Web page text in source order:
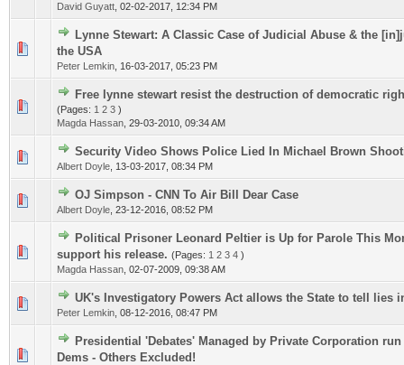
David Guyatt 02-02-2017, 12:34 PM
Lynne Stewart: A Classic Case of Judicial Abuse & the
the USA
Peter Lemkin 16-03-2017, 05:23 PM
Free lynne stewart resist the destruction of democratic
(Pages: 1 2 3 )
Magda Hassan 29-03-2010, 09:34 AM
0 Vote(s) - 0 out of 5 in Average
Security Video Shows Police Lied In Michael Brown
Albert Doyle 13-03-2017, 08:34 PM
0 Vote(s) - 0 out of 5 in Average
12 345
OJ Simpson - CNN To Air Bill Dear Case
Albert Doyle 23-12-2016, 08:52 PM
0 Vote(s) - 0 out of 5 in Average
1 234 5
Political Prisoner Leonard Peltier is Up for Parole This
support his release. (Pages: 1 2 3 4 )
Magda Hassan 02-07-2009, 09:38 AM
0 Vote(s) - 0 out of 5 in Average
12 3 45
UK's Investigatory Powers Act allows the State to tell lies
Peter Lemkin 08-12-2016, 08:47 PM
0 Vote(s) - 0 out of 5 in Average
12345
Presidential 'Debates' Managed by Private Corporation
Dems - Others Excluded!
0 Vote(s) - 0 out of 5 in Average
1